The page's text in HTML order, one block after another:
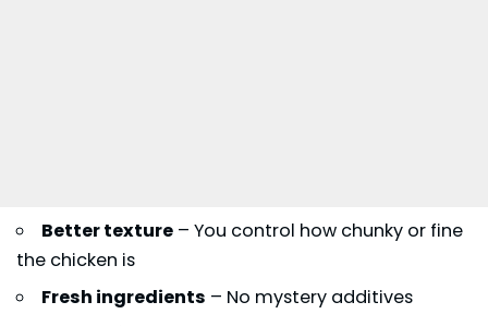
Better texture – You control how chunky or fine
the chicken is
Fresh ingredients – No mystery additives